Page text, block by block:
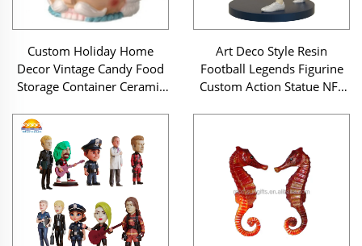
Custom Holiday Home
Decor Vintage Candy Food
Storage Container Ceramic
Pastel Nutcracker Head
Cookie Jar
Art Deco Style Resin
Football Legends Figurine
Custom Action Statue NFL